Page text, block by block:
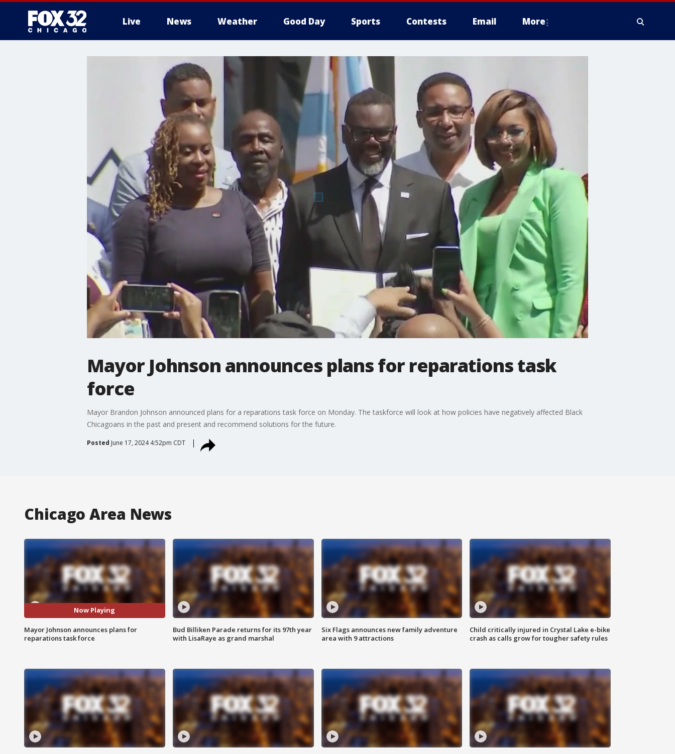
Live News Weather Good Day Sports Contests Email More
Mayor Johnson announces plans for reparations task
force
Mayor Brandon Johnson announced plans for a reparations task force on Monday. The taskforce will look at how policies have negatively affected Black
Chicagoans in the past and present and recommend solutions for the future.
Posted June 17, 2024 4:52pm CDT
Chicago Area News
Now Playing
Mayor Johnson announces plans for
reparations task force
Bud Billiken Parade returns for its 97th year
with LisaRaye as grand marshal
Six Flags announces new family adventure
area with 9 attractions
Child critically injured in Crystal Lake e-bike
crash as calls grow for tougher safety rules